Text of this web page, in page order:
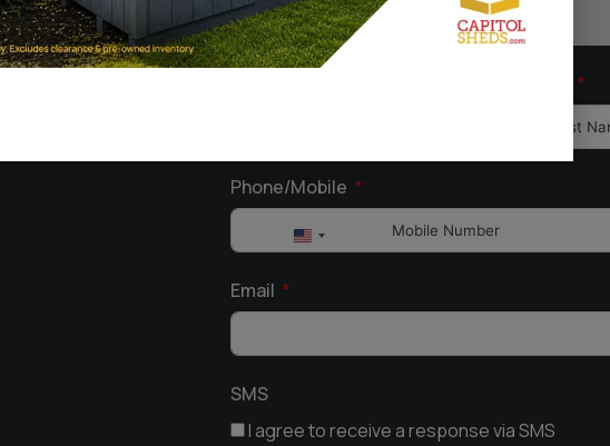
to help
Phone/Mobile
United
+1
Email
SMS
I agree to receive a response via SMS